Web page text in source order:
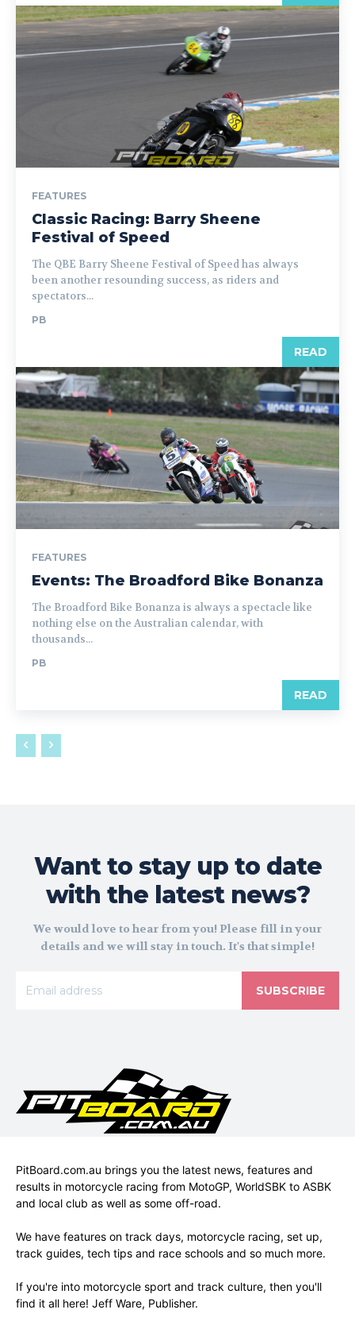
FEATURES
Classic Racing: Barry Sheene
Festival of Speed
The QBE Barry Sheene Festival of Speed has always
been another resounding success, as riders and
spectators...
PB
READ
FEATURES
Events: The Broadford Bike Bonanza
The Broadford Bike Bonanza is always a spectacle like
nothing else on the Australian calendar, with
thousands...
PB
READ
Want to stay up to date
with the latest news?
We would love to hear from you! Please fill in your
details and we will stay in touch. It's that simple!
SUBSCRIBE
PitBoard.com.au brings you the latest news, features and
results in motorcycle racing from MotoGP, WorldSBK to ASBK
and local club as well as some off-road.
We have features on track days, motorcycle racing, set up,
track guides, tech tips and race schools and so much more.
If you're into motorcycle sport and track culture, then you'll
find it all here! Jeff Ware, Publisher.